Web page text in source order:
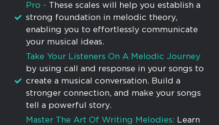
Pro - These scales will help you establish a
strong foundation in melodic theory,
enabling you to effortlessly communicate
your musical ideas.
Take Your Listeners On A Melodic Journey
by using call and response in your songs to
create a musical conversation. Build a
stronger connection, and make your songs
tell a powerful story.
Master The Art Of Writing Melodies: Learn